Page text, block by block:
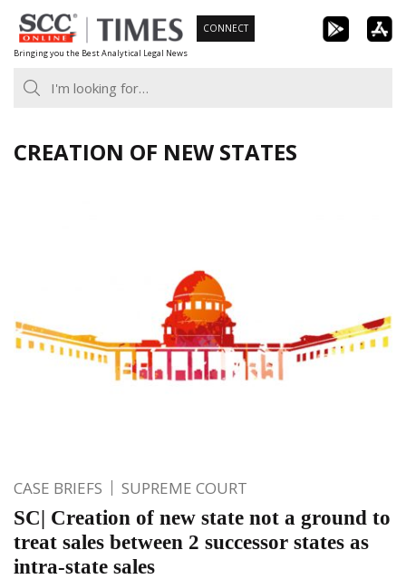
Skip
to
content
Bringing you the Best Analytical Legal News
CONNECT
CREATION OF NEW STATES
CASE BRIEFS SUPREME COURT
SC| Creation of new state not a ground to
treat sales between 2 successor states as
intra-state sales